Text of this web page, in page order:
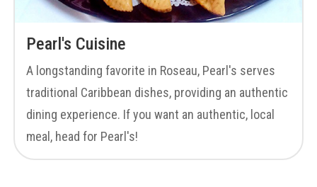
Pearl's Cuisine
A longstanding favorite in Roseau, Pearl's serves
traditional Caribbean dishes, providing an authentic
dining experience. If you want an authentic, local
meal, head for Pearl's!